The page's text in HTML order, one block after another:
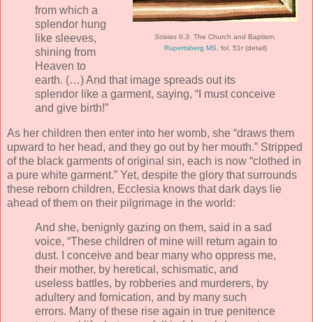
Scivias II.3: The Church and Baptism.
Rupertsberg MS, fol. 51r (detail)
from which a
splendor hung
like sleeves,
shining from
Heaven to
earth. (…) And that image spreads out its
splendor like a garment, saying, “I must conceive
and give birth!”
As her children then enter into her womb, she “draws them
upward to her head, and they go out by her mouth.” Stripped
of the black garments of original sin, each is now “clothed in
a pure white garment.” Yet, despite the glory that surrounds
these reborn children, Ecclesia knows that dark days lie
ahead of them on their pilgrimage in the world:
And she, benignly gazing on them, said in a sad
voice, “These children of mine will return again to
dust. I conceive and bear many who oppress me,
their mother, by heretical, schismatic, and
useless battles, by robberies and murderers, by
adultery and fornication, and by many such
errors. Many of these rise again in true penitence